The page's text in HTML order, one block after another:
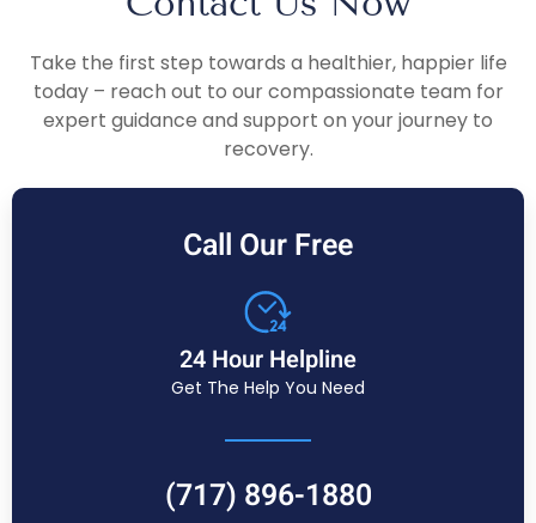
Take the first step towards a healthier, happier life
today – reach out to our compassionate team for
expert guidance and support on your journey to
recovery.
Call Our Free
24 Hour Helpline
Get The Help You Need
(717) 896-1880